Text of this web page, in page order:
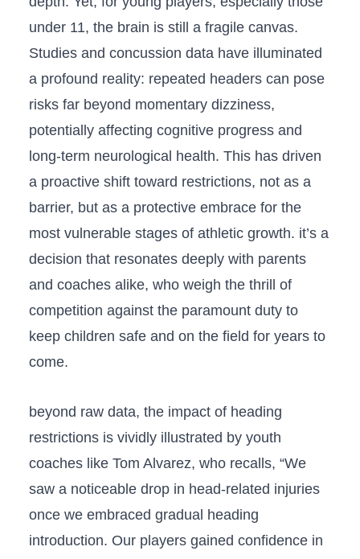
under 11, ⁤the brain is still ⁤a‌ fragile canvas.
⁢Studies and concussion data have illuminated⁤
a ‍profound reality: repeated​ headers can pose
risks far beyond momentary dizziness,
potentially affecting cognitive progress and
long-term neurological ⁤health. This has driven ​
a proactive‍ shift ⁣toward restrictions, not as a
barrier, but as ⁢a protective​ embrace for the
most vulnerable stages ⁤of athletic growth. it’s a
decision that resonates deeply with parents
and ‌coaches alike, who‍ weigh ⁣the thrill of
competition against the​ paramount duty to‌
keep children safe and on ​the field ‌for years ⁣to
come.
beyond raw data, the impact of heading
restrictions is vividly illustrated by youth
coaches like Tom Alvarez, who recalls, “We
saw​ a noticeable drop ‌in ‌head-related injuries
once we embraced ‌gradual heading
introduction. Our players gained confidence in